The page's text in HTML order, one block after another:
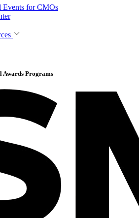
Events for CMOs
Programs